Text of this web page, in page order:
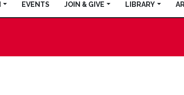
EVENTS JOIN & GIVE LIBRARY